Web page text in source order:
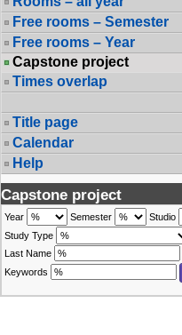
Free rooms – Semester
Free rooms – Year
Capstone project
Times overlap
Title page
Calendar
Help
Capstone project
Year Semester Studio
Study Type
Last Name
Keywords